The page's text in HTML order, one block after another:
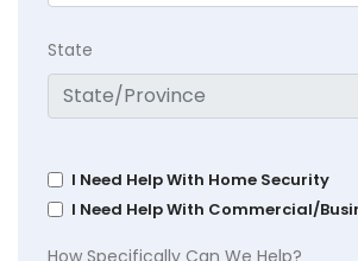
State
I Need Help With Home Security
I Need Help With Commercial/
How Specifically Can We Help?